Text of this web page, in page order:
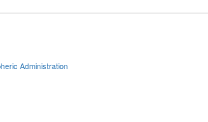
Administration